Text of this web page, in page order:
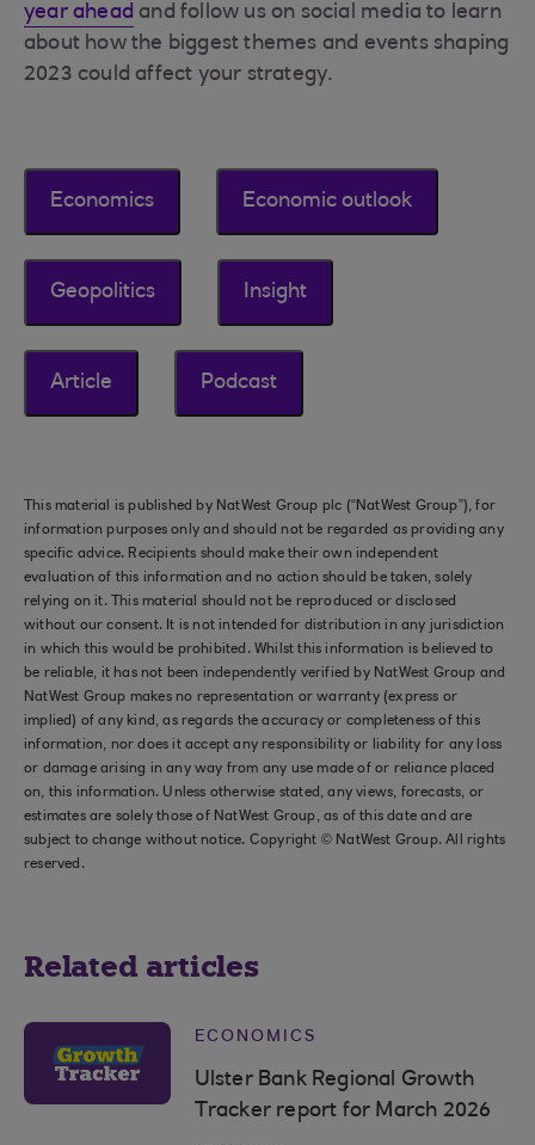
year ahead and follow us on social media to learn
about how the biggest themes and events shaping
2023 could affect your strategy.
Economics Economic outlook
Geopolitics Insight
Article Podcast
This material is published by NatWest Group plc (“NatWest Group”), for
information purposes only and should not be regarded as providing any
specific advice. Recipients should make their own independent
evaluation of this information and no action should be taken, solely
relying on it. This material should not be reproduced or disclosed
without our consent. It is not intended for distribution in any jurisdiction
in which this would be prohibited. Whilst this information is believed to
be reliable, it has not been independently verified by NatWest Group and
NatWest Group makes no representation or warranty (express or
implied) of any kind, as regards the accuracy or completeness of this
information, nor does it accept any responsibility or liability for any loss
or damage arising in any way from any use made of or reliance placed
on, this information. Unless otherwise stated, any views, forecasts, or
estimates are solely those of NatWest Group, as of this date and are
subject to change without notice. Copyright © NatWest Group. All rights
reserved.
Related articles
ECONOMICS
Ulster Bank Regional Growth
Tracker report for March 2026